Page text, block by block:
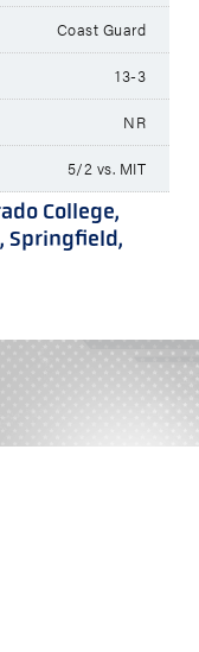
Coast Guard
13-3
NR
5/2 vs. MIT
College,
Springfield,